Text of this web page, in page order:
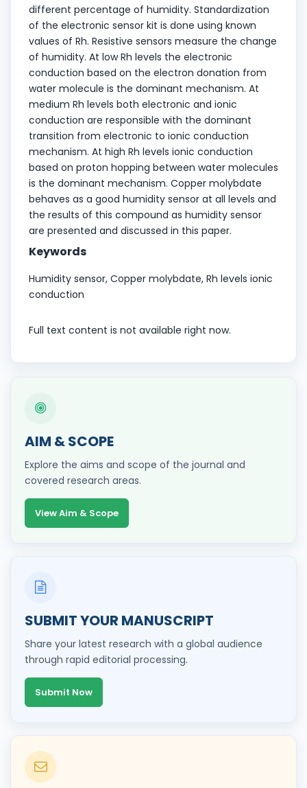
different percentage of humidity. Standardization
of the electronic sensor kit is done using known
values of Rh. Resistive sensors measure the change
of humidity. At low Rh levels the electronic
conduction based on the electron donation from
water molecule is the dominant mechanism. At
medium Rh levels both electronic and ionic
conduction are responsible with the dominant
transition from electronic to ionic conduction
mechanism. At high Rh levels ionic conduction
based on proton hopping between water molecules
is the dominant mechanism. Copper molybdate
behaves as a good humidity sensor at all levels and
the results of this compound as humidity sensor
are presented and discussed in this paper.
Keywords
Humidity sensor, Copper molybdate, Rh levels ionic
conduction
Full text content is not available right now.
AIM & SCOPE
Explore the aims and scope of the journal and
covered research areas.
View Aim & Scope
SUBMIT YOUR MANUSCRIPT
Share your latest research with a global audience
through rapid editorial processing.
Submit Now